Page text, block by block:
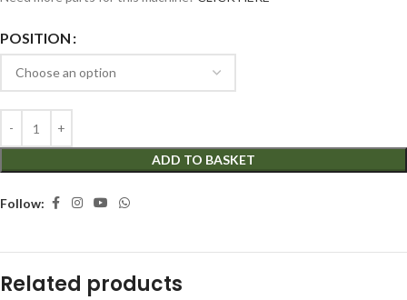
POSITION
ADD TO BASKET
Follow:
Related products